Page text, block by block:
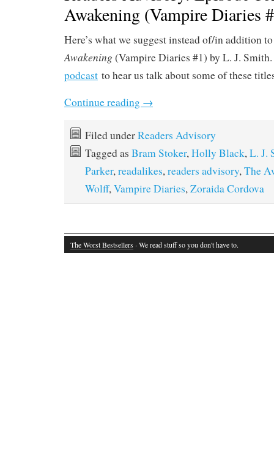
Awakening (Vampire Diaries
Here’s what we suggest instead of/in addition
Awakening (Vampire Diaries #1) by L. J.
podcast to hear us talk about some of these
Continue reading →
Filed underReaders Advisory
Tagged as Bram Stoker,Holly Black,L. J.
Parker,readalikes,readers advisory,The
Wolff,Vampire Diaries,Zoraida Cordova
The Worst Bestsellers · We read stuff so you don't have to.